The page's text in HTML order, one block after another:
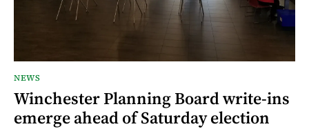
NEWS
Winchester Planning Board write-ins
emerge ahead of Saturday election